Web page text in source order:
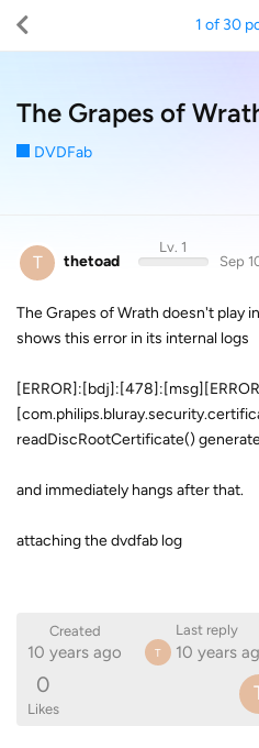
The Grapes of
DVDFab
1 of 30
T thetoad
Lv. 1
Sep
The Grapes of Wrath doesn't play
shows this error in its internal logs
readDiscRootCertificate()
and immediately hangs after that.
attaching the dvdfab log
Created
10 years ago
Last reply
T 10 years
0
Likes